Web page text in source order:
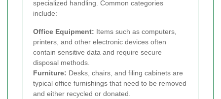
specialized handling. Common categories
include:
Office Equipment: Items such as computers,
printers, and other electronic devices often
contain sensitive data and require secure
disposal methods.
Furniture: Desks, chairs, and filing cabinets are
typical office furnishings that need to be removed
and either recycled or donated.